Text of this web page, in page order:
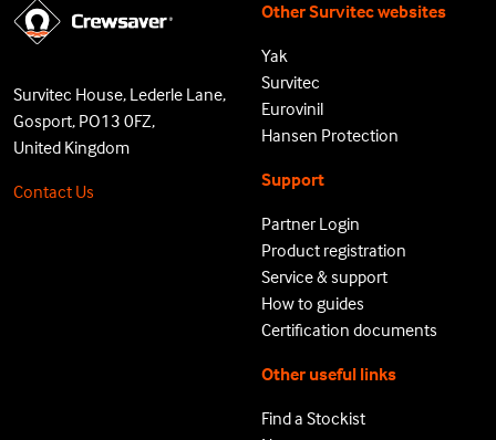
Survitec House, Lederle Lane,
Gosport, PO13 0FZ,
United Kingdom
Contact Us
Other Survitec websites
Yak
Survitec
Eurovinil
Hansen Protection
Support
Partner Login
Product registration
Service & support
How to guides
Certification documents
Other useful links
Find a Stockist